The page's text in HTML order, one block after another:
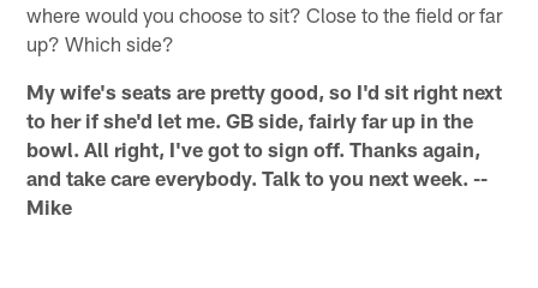
where would you choose to sit? Close to the field or far
up? Which side?
My wife's seats are pretty good, so I'd sit right next
to her if she'd let me. GB side, fairly far up in the
bowl. All right, I've got to sign off. Thanks again,
and take care everybody. Talk to you next week. --
Mike